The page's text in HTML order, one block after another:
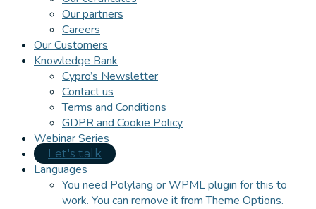
Our partners
Careers
Our Customers
Knowledge Bank
Cypro’s Newsletter
Contact us
Terms and Conditions
GDPR and Cookie Policy
Webinar Series
Let's talk
Languages
You need Polylang or WPML plugin for this to
work. You can remove it from Theme Options.